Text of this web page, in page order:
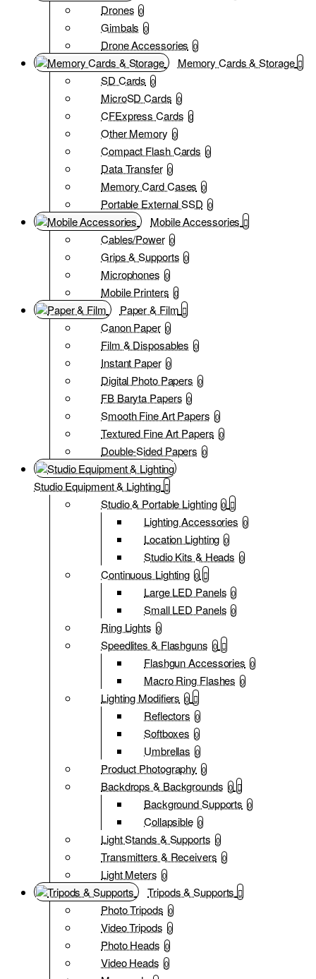
Drones 0
Gimbals 0
Drone Accessories 0
Memory Cards & Storage
SD Cards 0
MicroSD Cards 0
CFExpress Cards 0
Other Memory 0
Compact Flash Cards 0
Data Transfer 0
Memory Card Cases 0
Portable External SSD 0
Mobile Accessories
Cables/Power 0
Grips & Supports 0
Microphones 0
Mobile Printers 0
Paper & Film
Canon Paper 0
Film & Disposables 0
Instant Paper 0
Digital Photo Papers 0
FB Baryta Papers 0
Smooth Fine Art Papers 0
Textured Fine Art Papers 0
Double-Sided Papers 0
Studio Equipment & Lighting
Studio & Portable Lighting 0
Lighting Accessories 0
Location Lighting 0
Studio Kits & Heads 0
Continuous Lighting 0
Large LED Panels 0
Small LED Panels 0
Ring Lights 0
Speedlites & Flashguns 0
Flashgun Accessories 0
Macro Ring Flashes 0
Lighting Modifiers 0
Reflectors 0
Softboxes 0
Umbrellas 0
Product Photography 0
Backdrops & Backgrounds 0
Background Supports 0
Collapsible 0
Light Stands & Supports 0
Transmitters & Receivers 0
Light Meters 0
Tripods & Supports
Photo Tripods 0
Video Tripods 0
Photo Heads 0
Video Heads 0